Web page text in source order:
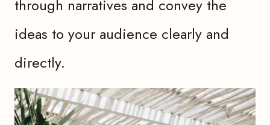
through narratives and convey the
ideas to your audience clearly and
directly.